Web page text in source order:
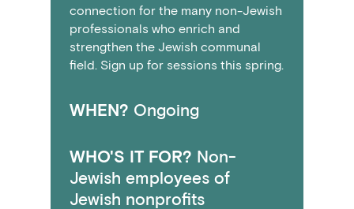
connection for the many non-Jewish
professionals who enrich and
strengthen the Jewish communal
field. Sign up for sessions this spring.
WHEN? Ongoing
WHO'S IT FOR? Non-
Jewish employees of
Jewish nonprofits